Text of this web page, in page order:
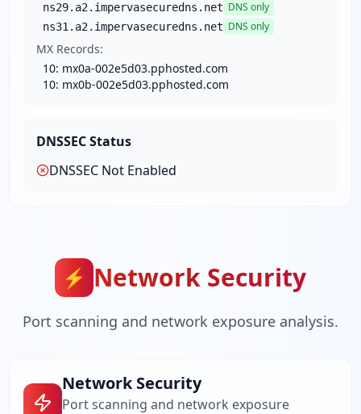
ns29.a2.impervasecuredns.net DNS only
ns31.a2.impervasecuredns.net DNS only
MX Records:
10: mx0a-002e5d03.pphosted.com
10: mx0b-002e5d03.pphosted.com
DNSSEC Status
DNSSEC Not Enabled
⚡ Network Security
Port scanning and network exposure analysis.
Network Security
Port scanning and network exposure